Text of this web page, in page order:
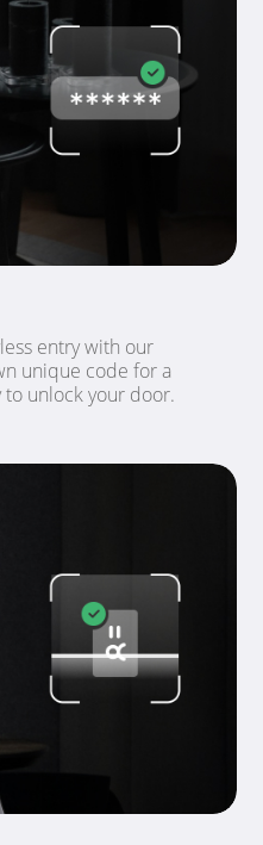
entry with our
unique code for a
unlock your door.